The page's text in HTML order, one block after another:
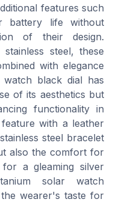
features such
battery life without
of their design.
steel, these
with elegance
black dial has
of its aesthetics but
functionality in
with a leather
steel bracelet
also the comfort for
a gleaming silver
solar watch
wearer's taste for